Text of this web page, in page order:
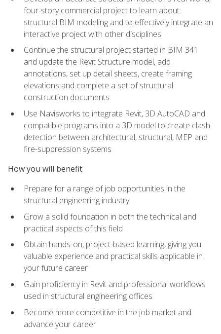
four-story commercial project to learn about
structural BIM modeling and to effectively integrate an
interactive project with other disciplines
Continue the structural project started in BIM 341
and update the Revit Structure model, add
annotations, set up detail sheets, create framing
elevations and complete a set of structural
construction documents
Use Navisworks to integrate Revit, 3D AutoCAD and
compatible programs into a 3D model to create clash
detection between architectural, structural, MEP and
fire-suppression systems
How you will benefit
Prepare for a range of job opportunities in the
structural engineering industry
Grow a solid foundation in both the technical and
practical aspects of this field
Obtain hands-on, project-based learning, giving you
valuable experience and practical skills applicable in
your future career
Gain proficiency in Revit and professional workflows
used in structural engineering offices
Become more competitive in the job market and
advance your career